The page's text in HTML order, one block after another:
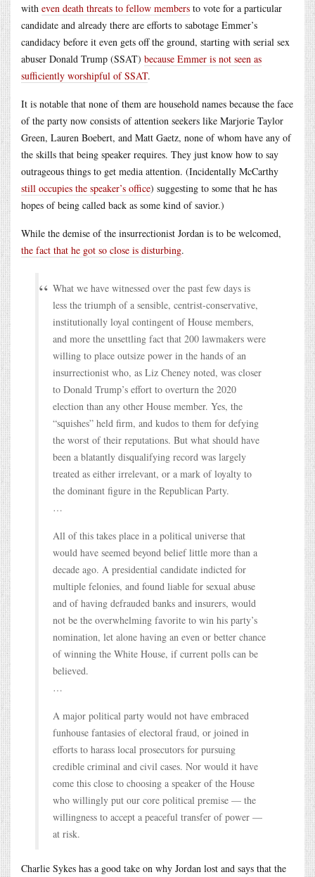
with even death threats to fellow members to vote for a particular
candidate and already there are efforts to sabotage Emmer’s
candidacy before it even gets off the ground, starting with serial sex
abuser Donald Trump (SSAT) because Emmer is not seen as
sufficiently worshipful of SSAT.
It is notable that none of them are household names because the face
of the party now consists of attention seekers like Marjorie Taylor
Green, Lauren Boebert, and Matt Gaetz, none of whom have any of
the skills that being speaker requires. They just know how to say
outrageous things to get media attention. (Incidentally McCarthy
still occupies the speaker’s office) suggesting to some that he has
hopes of being called back as some kind of savior.)
While the demise of the insurrectionist Jordan is to be welcomed,
the fact that he got so close is disturbing.
What we have witnessed over the past few days is
less the triumph of a sensible, centrist-conservative,
institutionally loyal contingent of House members,
and more the unsettling fact that 200 lawmakers were
willing to place outsize power in the hands of an
insurrectionist who, as Liz Cheney noted, was closer
to Donald Trump’s effort to overturn the 2020
election than any other House member. Yes, the
“squishes” held firm, and kudos to them for defying
the worst of their reputations. But what should have
been a blatantly disqualifying record was largely
treated as either irrelevant, or a mark of loyalty to
the dominant figure in the Republican Party.
…
All of this takes place in a political universe that
would have seemed beyond belief little more than a
decade ago. A presidential candidate indicted for
multiple felonies, and found liable for sexual abuse
and of having defrauded banks and insurers, would
not be the overwhelming favorite to win his party’s
nomination, let alone having an even or better chance
of winning the White House, if current polls can be
believed.
…
A major political party would not have embraced
funhouse fantasies of electoral fraud, or joined in
efforts to harass local prosecutors for pursuing
credible criminal and civil cases. Nor would it have
come this close to choosing a speaker of the House
who willingly put our core political premise — the
willingness to accept a peaceful transfer of power —
at risk.
Charlie Sykes has a good take on why Jordan lost and says that the